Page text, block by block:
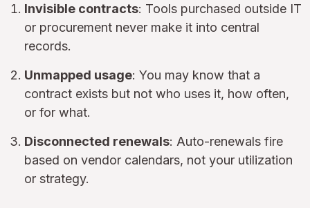
Invisible contracts: Tools purchased outside IT
or procurement never make it into central
records.
Unmapped usage: You may know that a
contract exists but not who uses it, how often,
or for what.
Disconnected renewals: Auto-renewals fire
based on vendor calendars, not your utilization
or strategy.